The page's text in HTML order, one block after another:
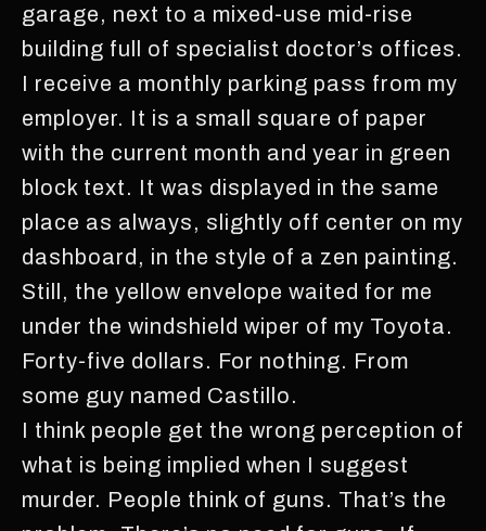
garage, next to a mixed-use mid-rise
building full of specialist doctor’s offices.
I receive a monthly parking pass from my
employer. It is a small square of paper
with the current month and year in green
block text. It was displayed in the same
place as always, slightly off center on my
dashboard, in the style of a zen painting.
Still, the yellow envelope waited for me
under the windshield wiper of my Toyota.
Forty-five dollars. For nothing. From
some guy named Castillo.
I think people get the wrong perception of
what is being implied when I suggest
murder. People think of guns. That’s the